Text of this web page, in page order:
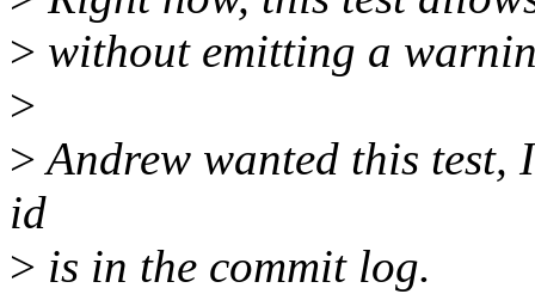
> without emitting a
>
>Andrew wanted this test,
id
> is in the commit log.